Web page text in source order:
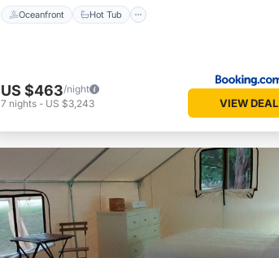
Oceanfront Hot Tub
US $463/night
7 nights - US $3,243 VIEW DEAL